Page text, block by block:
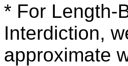
* For Length-
Interdiction,
approximate